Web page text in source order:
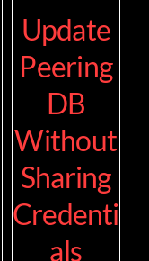
Update
Peering
DB
Without
Sharing
Credenti
als